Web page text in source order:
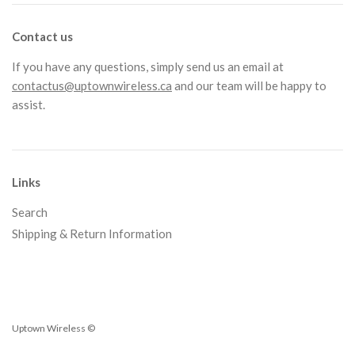
Contact us
If you have any questions, simply send us an email at
contactus@uptownwireless.ca and our team will be happy to
assist.
Links
Search
Shipping & Return Information
Uptown Wireless ©